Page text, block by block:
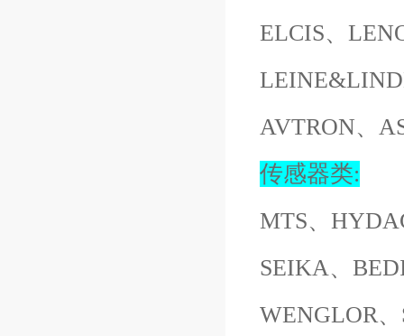
ELCIS、
AVTRON、
传感器类:
MTS、
SEIKA、
WENGLOR